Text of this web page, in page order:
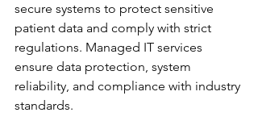
secure systems to protect sensitive
patient data and comply with strict
regulations. Managed IT services
ensure data protection, system
reliability, and compliance with industry
standards.